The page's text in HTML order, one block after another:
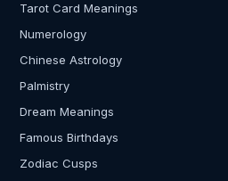
Tarot Card Meanings
Numerology
Chinese Astrology
Palmistry
Dream Meanings
Famous Birthdays
Zodiac Cusps